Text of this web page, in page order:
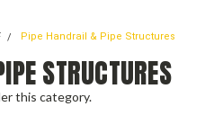
Pipe Handrail & Pipe Structures
STRUCTURES
this category.